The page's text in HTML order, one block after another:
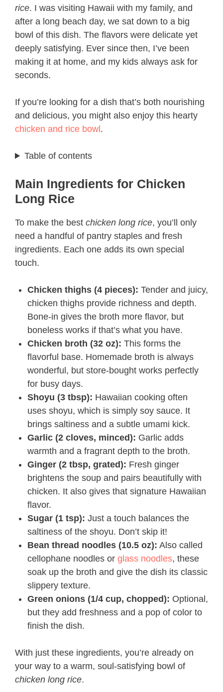
rice. I was visiting Hawaii with my family, and
after a long beach day, we sat down to a big
bowl of this dish. The flavors were delicate yet
deeply satisfying. Ever since then, I’ve been
making it at home, and my kids always ask for
seconds.
If you’re looking for a dish that’s both nourishing
and delicious, you might also enjoy this hearty
chicken and rice bowl .
Table of contents
Main Ingredients for Chicken
Long Rice
To make the best chicken long rice, you’ll only
need a handful of pantry staples and fresh
ingredients. Each one adds its own special
touch.
Chicken thighs (4 pieces): Tender and juicy,
chicken thighs provide richness and depth.
Bone-in gives the broth more flavor, but
boneless works if that’s what you have.
Chicken broth (32 oz): This forms the
flavorful base. Homemade broth is always
wonderful, but store-bought works perfectly
for busy days.
Shoyu (3 tbsp): Hawaiian cooking often
uses shoyu, which is simply soy sauce. It
brings saltiness and a subtle umami kick.
Garlic (2 cloves, minced): Garlic adds
warmth and a fragrant depth to the broth.
Ginger (2 tbsp, grated): Fresh ginger
brightens the soup and pairs beautifully with
chicken. It also gives that signature Hawaiian
flavor.
Sugar (1 tsp): Just a touch balances the
saltiness of the shoyu. Don’t skip it!
Bean thread noodles (10.5 oz): Also called
cellophane noodles or glass noodles, these
soak up the broth and give the dish its classic
slippery texture.
Green onions (1/4 cup, chopped): Optional,
but they add freshness and a pop of color to
finish the dish.
With just these ingredients, you’re already on
your way to a warm, soul-satisfying bowl of
chicken long rice.